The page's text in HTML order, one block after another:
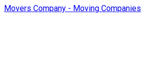
Movers Company - Moving Companies